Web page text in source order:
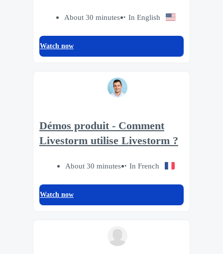
About 30 minutes In English
Watch now
Démos produit - Comment
Livestorm utilise Livestorm ?
About 30 minutes In French
Watch now